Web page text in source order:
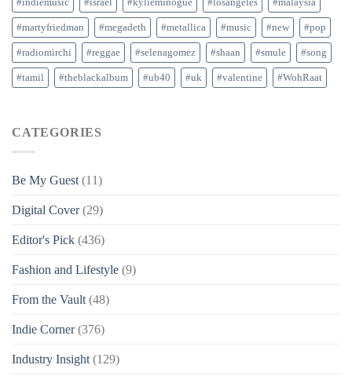
#indiemusic #israel #kylieminogue #losangeles #malaysia
#martyfriedman #megadeth #metallica #music #new #pop
#radiomirchi #reggae #selenagomez #shaan #smule #song
#tamil #theblackalbum #ub40 #uk #valentine #WohRaat
CATEGORIES
Be My Guest (11)
Digital Cover(29)
Editor's Pick (436)
Fashion and Lifestyle (9)
From the Vault (48)
Indie Corner(376)
Industry Insight (129)